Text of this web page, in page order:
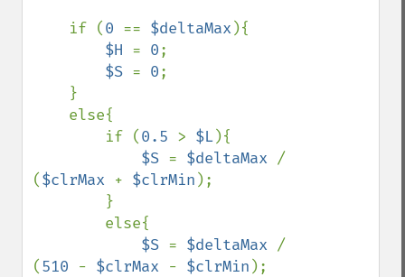
    if (
0 == $deltaMax ){
$H = 0;
$S = 0;
        if (
0.5 > $L){
$S = $deltaMax /
($clrMax + $clrMin );
$S = $deltaMax /
(510 - $clrMax - $clrMin );